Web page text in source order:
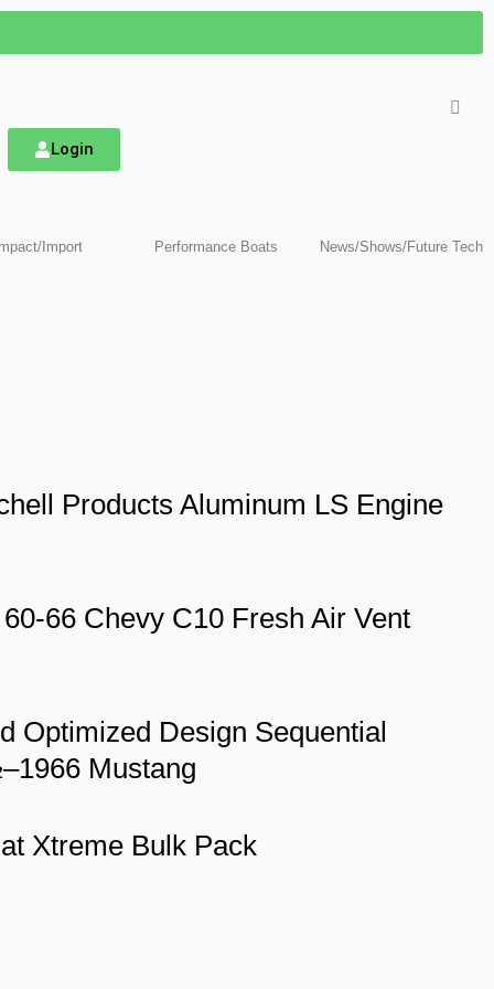
Login
Import Performance Boats News/Shows/Future Tech
Products Aluminum LS Engine
66 Chevy C10 Fresh Air Vent
Optimized Design Sequential
Mustang
Xtreme Bulk Pack